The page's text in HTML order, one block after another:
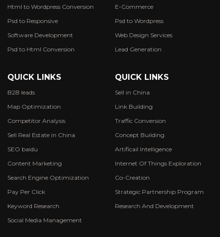
Html to Wordpress Conversion
Psd to Responsive
Software Development
Psd to Html Conversion
E-Commerce
Psd to Wordpress
Web Design Services
Lead Generation
QUICK LINKS
B2B leads
Map Optimization
Competitor Analysis
Sell Real Estate in China
SEO baidu
Content Marketing
Search Engine Optimization
Pay Per Click
Keyword Research
Social Media Management
QUICK LINKS
Sell in China
Link Building
Traffic Conversion
Concept Building
Artificail Intelligence
Internet Of Things Exploration
Co-Creation
Strategic Partnership Program
Research And Development